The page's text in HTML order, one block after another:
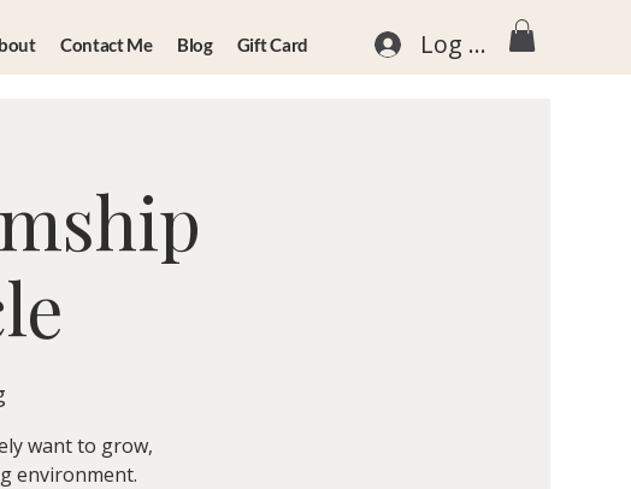
Contact Me Blog Gift Card Log In
want to grow,
environment.